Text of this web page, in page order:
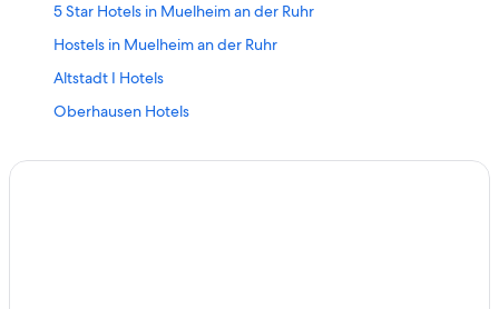
5 Star Hotels in Muelheim an der Ruhr
Hostels in Muelheim an der Ruhr
Altstadt I Hotels
Oberhausen Hotels